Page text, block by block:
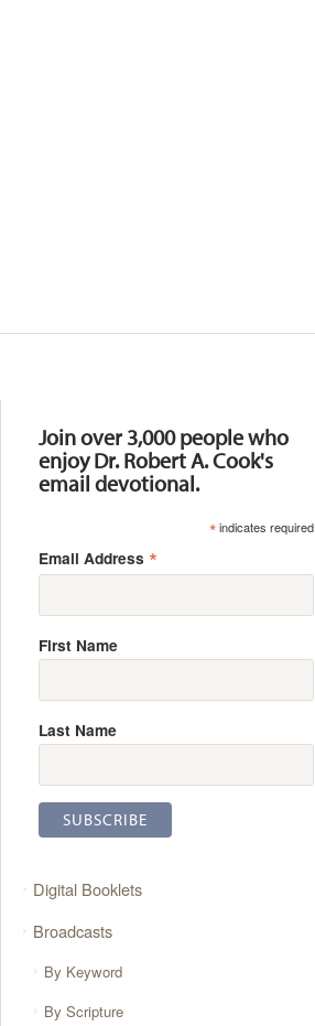
Join over 3,000 people who
enjoy Dr. Robert A. Cook's
email devotional.
*indicates required
Email Address *
First Name
Last Name
Digital Booklets
Broadcasts
By Keyword
By Scripture